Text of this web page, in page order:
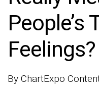
People’s
Feelings?
By ChartExpo